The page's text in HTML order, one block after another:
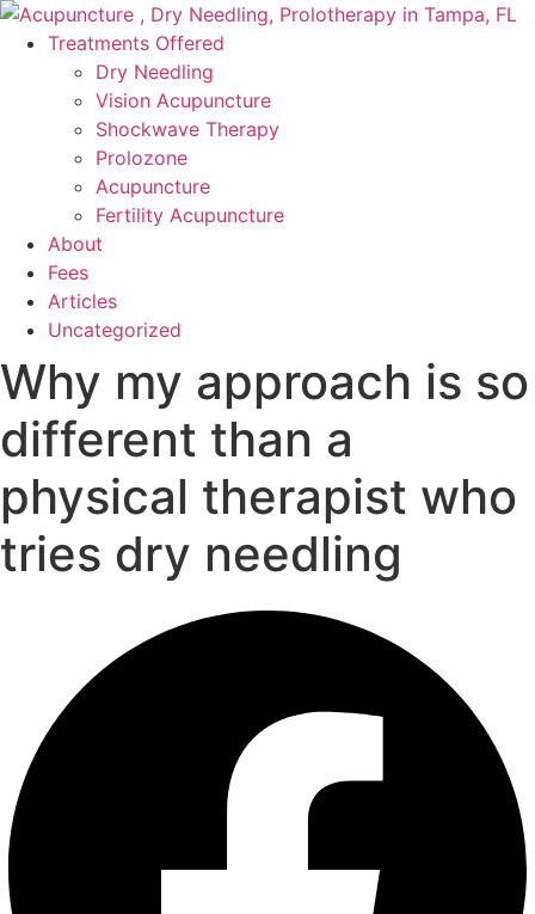
Skip
Treatments Offered
Dry Needling
Vision Acupuncture
Shockwave Therapy
Prolozone
Acupuncture
Fertility Acupuncture
About
Fees
Articles
Uncategorized
Why my approach is so
different than a
physical therapist who
tries dry needling